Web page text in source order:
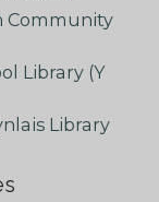
Community
Library (Y
Library